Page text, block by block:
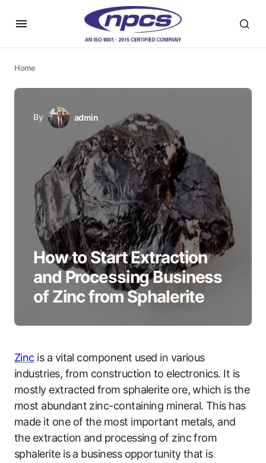
Home
By admin
How to Start Extraction
and Processing Business
of Zinc from Sphalerite
Zinc is a vital component used in various
industries, from construction to electronics. It is
mostly extracted from sphalerite ore, which is the
most abundant zinc-containing mineral. This has
made it one of the most important metals, and
the extraction and processing of zinc from
sphalerite is a business opportunity that is